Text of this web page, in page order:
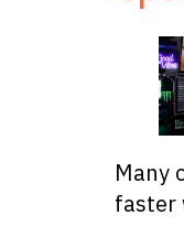
Many
faster